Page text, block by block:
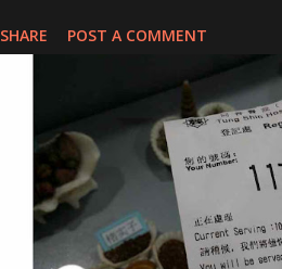
series is the Tea Tree Oil. Last week,
improved look CosmodermTea Tree
Tree Oil Facial Cleanser * Tea Tree
* Vitamin E Facial Cleansing Foam *
Essence Cosmoderm Tea Tree Oil
oily and acne-prone skin. To be
subtle colour packaging. It looks
previous packaging. The Cosmoderm
SHARE POST A COMMENT